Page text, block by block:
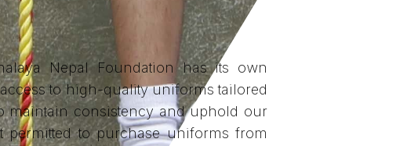
Nepal Foundation has its own
to high-quality uniforms tailored
maintain consistency and uphold our
permitted to purchase uniforms from